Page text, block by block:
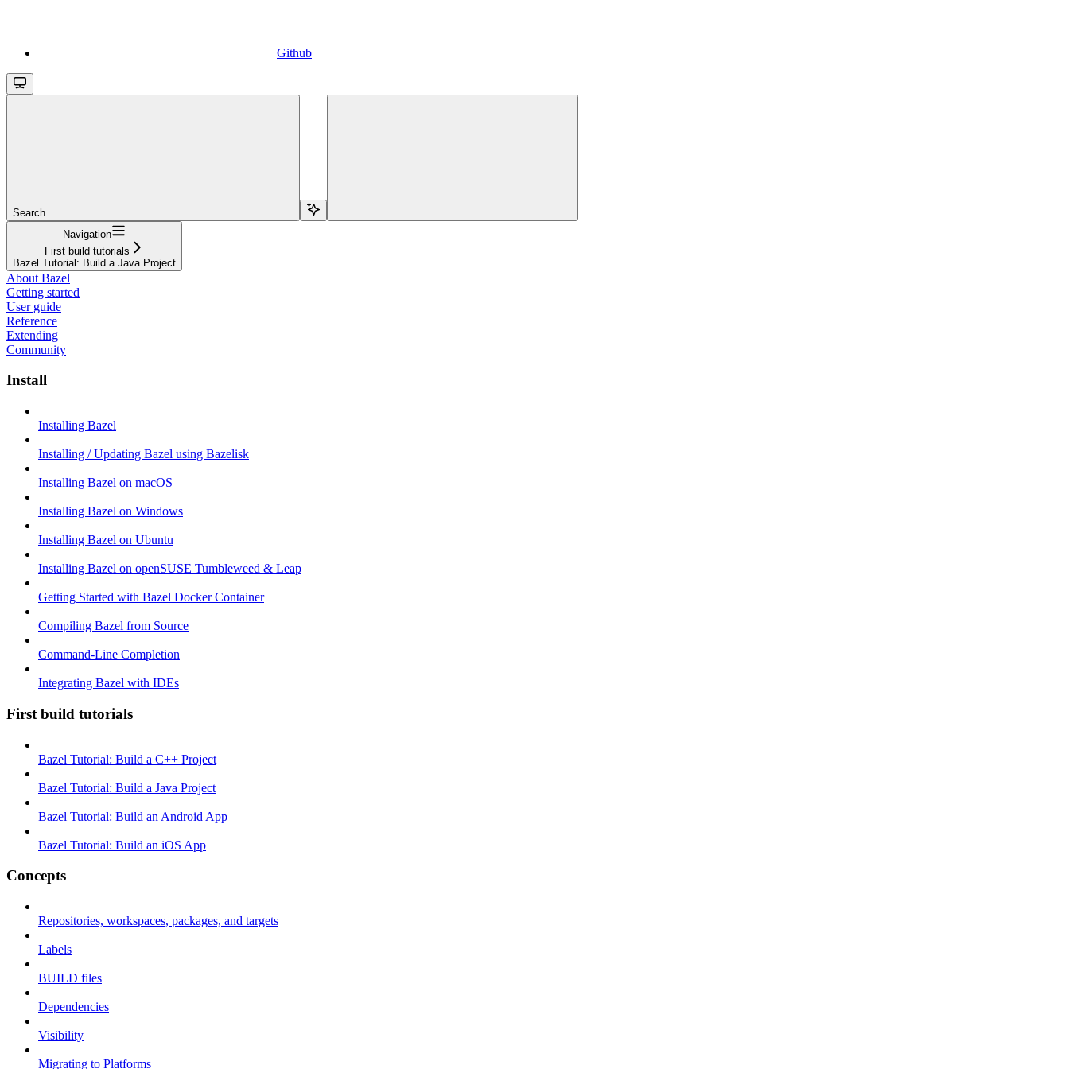
Github
Search...
Navigation
First build tutorials
Bazel Tutorial: Build a Java Project
About Bazel
Getting started
User guide
Reference
Extending
Community
Install
Installing Bazel
Installing / Updating Bazel using Bazelisk
Installing Bazel on macOS
Installing Bazel on Windows
Installing Bazel on Ubuntu
Installing Bazel on openSUSE Tumbleweed & Leap
Getting Started with Bazel Docker Container
Compiling Bazel from Source
Command-Line Completion
Integrating Bazel with IDEs
First build tutorials
Bazel Tutorial: Build a C++ Project
Bazel Tutorial: Build a Java Project
Bazel Tutorial: Build an Android App
Bazel Tutorial: Build an iOS App
Concepts
Repositories, workspaces, packages, and targets
Labels
BUILD files
Dependencies
Visibility
Migrating to Platforms